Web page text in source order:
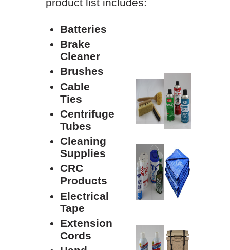
Batteries
Brake
Cleaner
Brushes
Cable
Ties
Centrifuge
Tubes
Cleaning
Supplies
CRC
Products
Electrical
Tape
Extension
Cords